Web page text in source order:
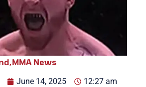
,MMA News
June 14, 2025 12:27 am